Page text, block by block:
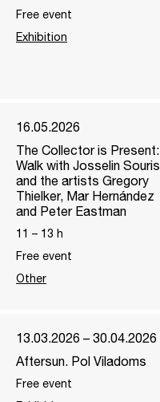
Free event
Exhibition
16.05.2026
The Collector is Present:
Walk with Josselin Souris
and the artists Gregory
Thielker, Mar Hernández
and Peter Eastman
11 – 13 h
Free event
Other
13.03.2026 – 30.04.2026
Aftersun. Pol Viladoms
Free event